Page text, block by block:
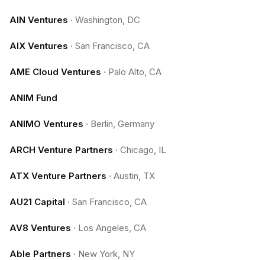
AIN Ventures · Washington, DC
AIX Ventures · San Francisco, CA
AME Cloud Ventures · Palo Alto, CA
ANIM Fund
ANIMO Ventures · Berlin, Germany
ARCH Venture Partners · Chicago, IL
ATX Venture Partners · Austin, TX
AU21 Capital · San Francisco, CA
AV8 Ventures · Los Angeles, CA
Able Partners · New York, NY